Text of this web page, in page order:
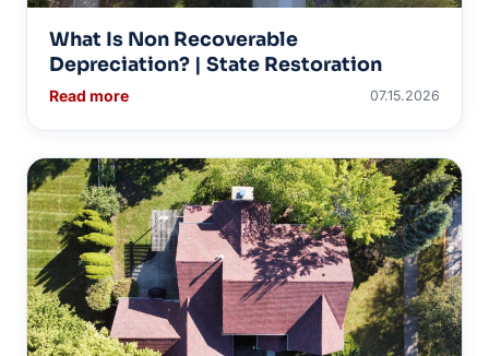
What Is Non Recoverable
Depreciation? | State Restoration
Read more 07.15.2026